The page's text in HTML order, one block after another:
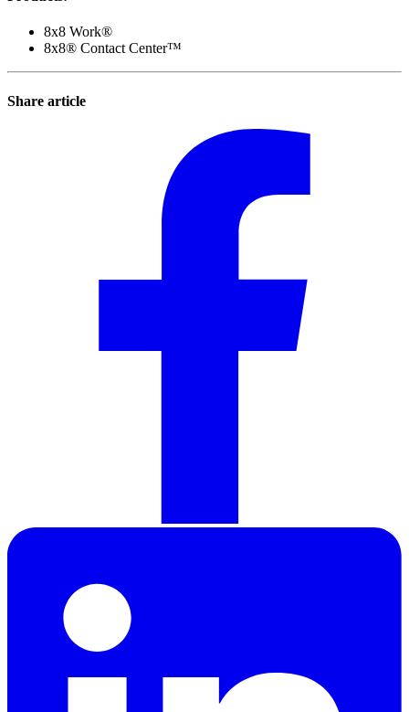
8x8 Work®
8x8® Contact Center™
Share article